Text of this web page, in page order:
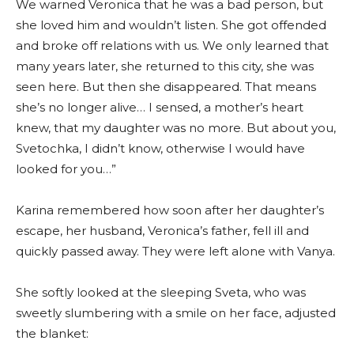
We warned Veronica that he was a bad person, but
she loved him and wouldn’t listen. She got offended
and broke off relations with us. We only learned that
many years later, she returned to this city, she was
seen here. But then she disappeared. That means
she’s no longer alive… I sensed, a mother’s heart
knew, that my daughter was no more. But about you,
Svetochka, I didn’t know, otherwise I would have
looked for you…”
Karina remembered how soon after her daughter’s
escape, her husband, Veronica’s father, fell ill and
quickly passed away. They were left alone with Vanya.
She softly looked at the sleeping Sveta, who was
sweetly slumbering with a smile on her face, adjusted
the blanket: